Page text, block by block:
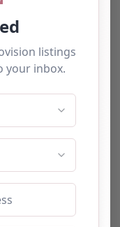
for a
and
been
the quality